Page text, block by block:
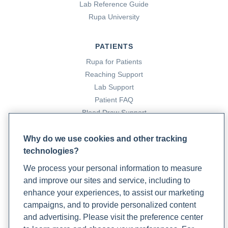
Lab Reference Guide
Rupa University
PATIENTS
Rupa for Patients
Reaching Support
Lab Support
Patient FAQ
Blood Draw Support
Become a Laboratory Partner
Phlebotomists Sign up
COMPANY
Why do we use cookies and other tracking
technologies?
We process your personal information to measure
and improve our sites and service, including to
enhance your experiences, to assist our marketing
campaigns, and to provide personalized content
and advertising. Please visit the preference center